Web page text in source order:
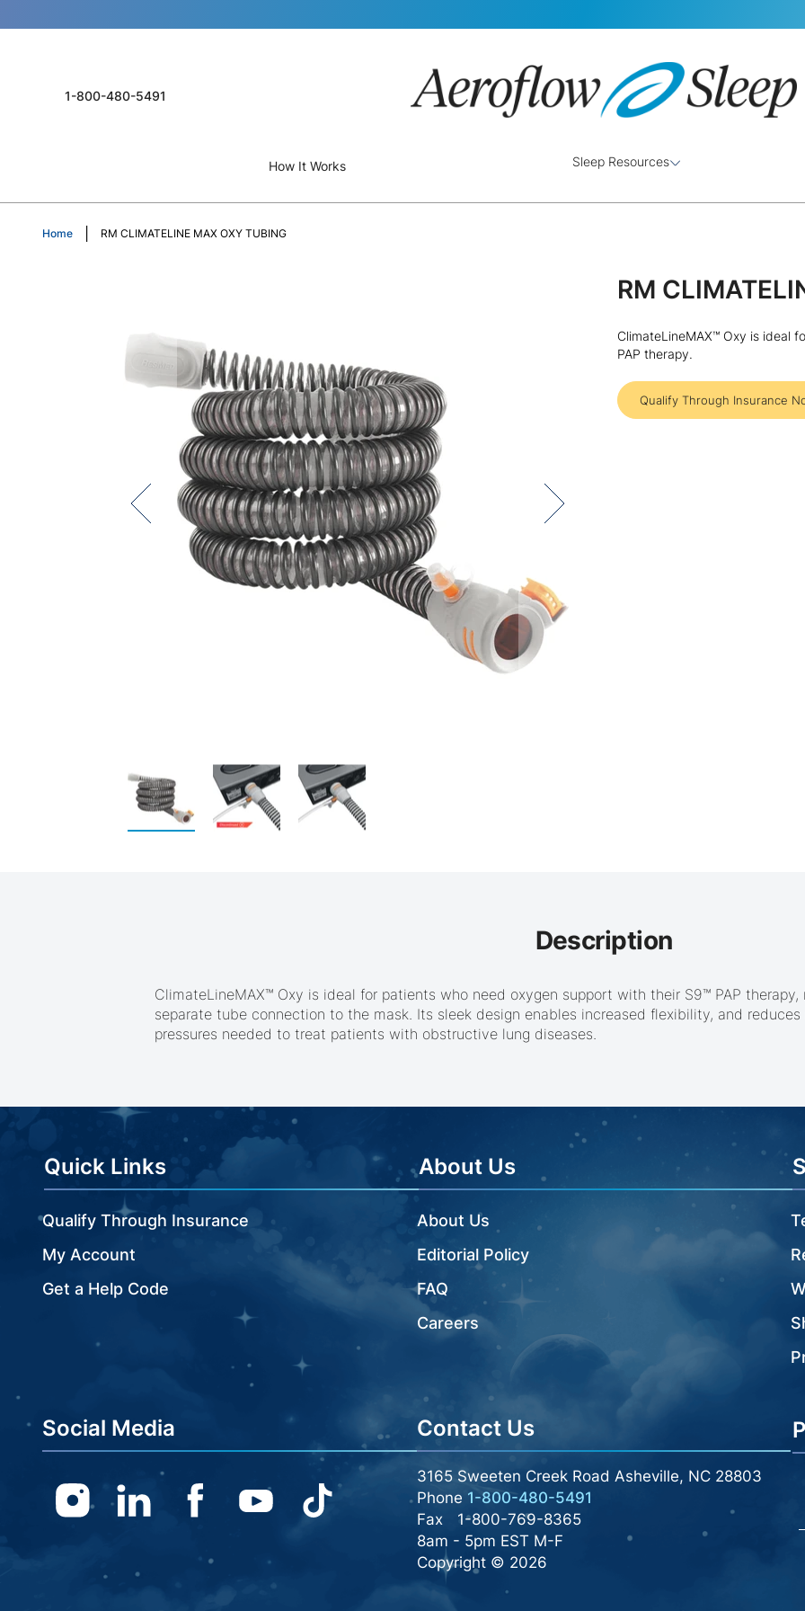
1-800-480-5491
How It Works Sleep Resources
Home RM CLIMATELINE MAX OXY TUBING
images
RM
ClimateLineMAX™ Oxy is ideal
PAP therapy.
Qualify Through Insurance
Description
ClimateLineMAX™ Oxy is ideal for patients who need oxygen support with their S9™ PAP
separate tube connection to the mask. Its sleek design enables increased flexibility, and
pressures needed to treat patients with obstructive lung diseases.
Quick Links
Qualify Through Insurance
My Account
Get a Help Code
About Us
About Us
Editorial Policy
FAQ
Careers
Social Media
InstagramLinkedin FacebookYoutube
Contact Us
3165 Sweeten Creek Road Asheville, NC 28803
Phone 1-800-480-5491
Fax
1-800-769-8365
8am - 5pm EST M-F
Copyright © 2026